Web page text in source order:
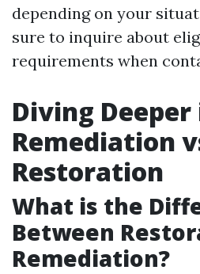
depending on your
sure to inquire about
requirements when
Diving
Remediation
Restoration
What is the
Between
Remediation?